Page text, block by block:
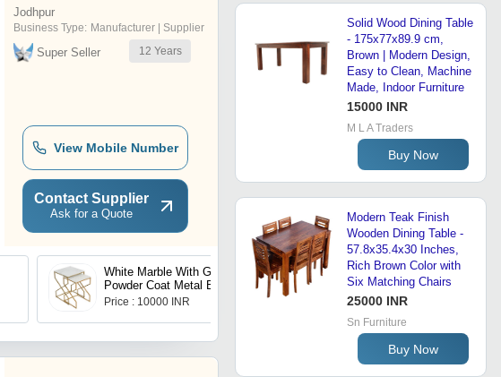
Jodhpur
Business Type: Manufacturer | Supplier
Super Seller 12 Years
View Mobile Number
Contact Supplier
Ask for a Quote
White Marble With Gold
Powder Coat Metal Base
Side Table Set of 2
Price : 10000 INR
Vintage Wooden Cupboard
Price : 650 INR
Solid Wood Dining Table
- 175x77x89.9 cm,
Brown | Modern Design,
Easy to Clean, Machine
Made, Indoor Furniture
15000 INR
M L A Traders
Buy Now
Modern Teak Finish
Wooden Dining Table -
57.8x35.4x30 Inches,
Rich Brown Color with
Six Matching Chairs
25000 INR
Sn Furniture
Buy Now